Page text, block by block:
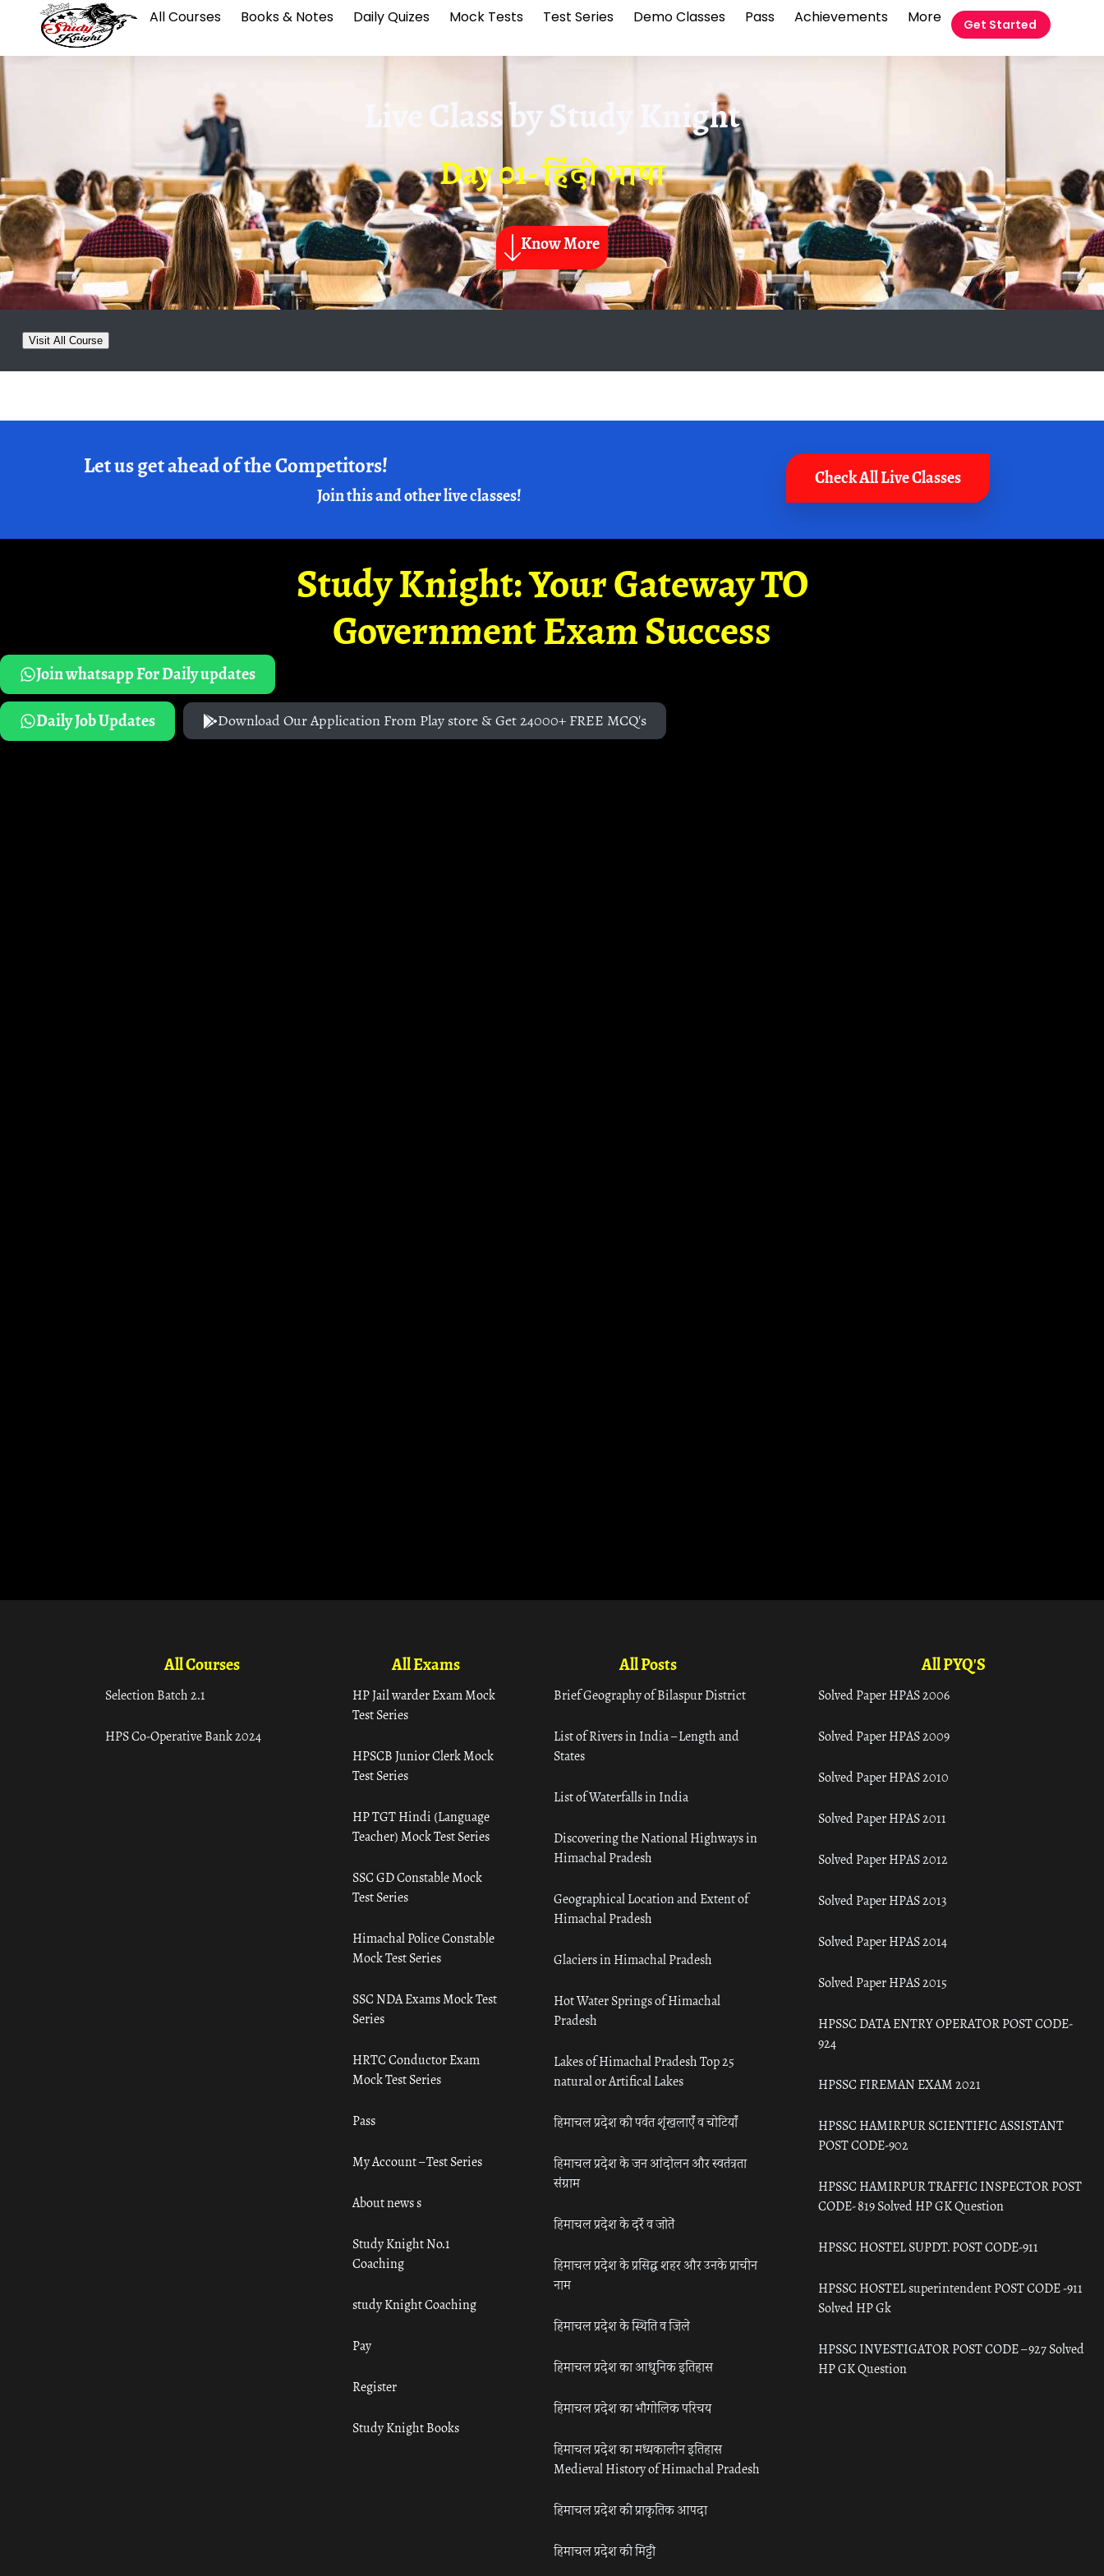
All Courses Books & Notes Daily Quizes Mock Tests Test Series Demo Classes Pass Achievements More Get Started
Live Class byStudy Knight
Day 01- हिंदी भाषा
Know More
Visit All Course
Let us get ahead of the Competitors!
Join this and other live classes!
Check All Live Classes
Study Knight: Your Gateway TO
Government Exam Success
Join whatsapp For Daily updates
Daily Job Updates
Download Our Application From Play store & Get 24000+ FREE MCQ's
All Courses
Selection Batch 2.1
HPS Co-Operative Bank 2024
All Exams
HP Jail warder Exam Mock
Test Series
HPSCB Junior Clerk Mock
Test Series
HP TGT Hindi (Language
Teacher) Mock Test Series
SSC GD Constable Mock
Test Series
Himachal Police Constable
Mock Test Series
SSC NDA Exams Mock Test
Series
HRTC Conductor Exam
Mock Test Series
Pass
My Account – Test Series
About news s
Study Knight No.1
Coaching
study Knight Coaching
Pay
Register
Study Knight Books
All Posts
Brief Geography of Bilaspur District
List of Rivers in India – Length and
States
List of Waterfalls in India
Discovering the National Highways in
Himachal Pradesh
Geographical Location and Extent of
Himachal Pradesh
Glaciers in Himachal Pradesh
Hot Water Springs of Himachal
Pradesh
Lakes of Himachal Pradesh Top 25
natural or Artifical Lakes
हिमाचल प्रदेश की पर्वत शृंखलाएँ व चोटियाँ
हिमाचल प्रदेश के जन आंदोलन और स्वतंत्रता
संग्राम
हिमाचल प्रदेश के दर्रे व जोतें
हिमाचल प्रदेश के प्रसिद्ध शहर और उनके प्राचीन
नाम
हिमाचल प्रदेश के स्थिति व जिले
हिमाचल प्रदेश का आधुनिक इतिहास
हिमाचल प्रदेश का भौगोलिक परिचय
हिमाचल प्रदेश का मध्यकालीन इतिहास
Medieval History of Himachal Pradesh
हिमाचल प्रदेश की प्राकृतिक आपदा
हिमाचल प्रदेश की मिट्टी
All PYQ'S
Solved Paper HPAS 2006
Solved Paper HPAS 2009
Solved Paper HPAS 2010
Solved Paper HPAS 2011
Solved Paper HPAS 2012
Solved Paper HPAS 2013
Solved Paper HPAS 2014
Solved Paper HPAS 2015
HPSSC DATA ENTRY OPERATOR POST CODE-
924
HPSSC FIREMAN EXAM 2021
HPSSC HAMIRPUR SCIENTIFIC ASSISTANT
POST CODE-902
HPSSC HAMIRPUR TRAFFIC INSPECTOR POST
CODE- 819 Solved HP GK Question
HPSSC HOSTEL SUPDT. POST CODE-911
HPSSC HOSTEL superintendent POST CODE -911
Solved HP Gk
HPSSC INVESTIGATOR POST CODE – 927 Solved
HP GK Question